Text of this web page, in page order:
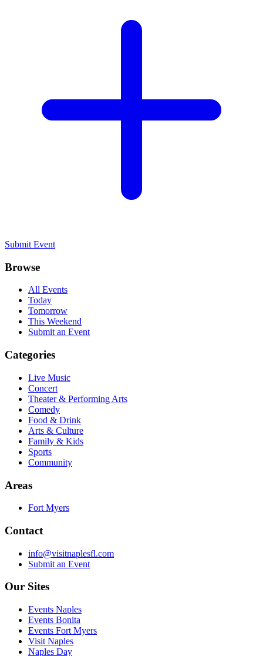
Submit Event
Browse
All Events
Today
Tomorrow
This Weekend
Submit an Event
Categories
Live Music
Concert
Theater & Performing Arts
Comedy
Food & Drink
Arts & Culture
Family & Kids
Sports
Community
Areas
Fort Myers
Contact
info@visitnaplesfl.com
Submit an Event
Our Sites
Events Naples
Events Bonita
Events Fort Myers
Visit Naples
Naples Day